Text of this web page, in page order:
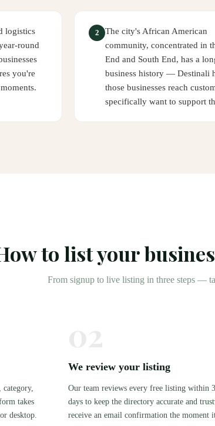
logistics
round
you're
2
The city's African American
community, concentrated in
End and South End, has a
business history — Destinali
those businesses reach
specifically want to support
to list your
From signup to live listing in three steps —
category,
takes
desktop.
We review your listing
Our team reviews every free listing within
days to keep the directory accurate and
receive an email confirmation the moment